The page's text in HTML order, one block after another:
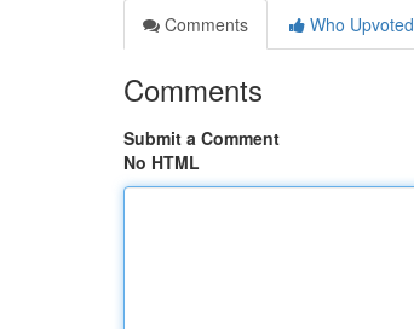
Comments
Who Upvoted
Comments
Submit a Comment
No HTML